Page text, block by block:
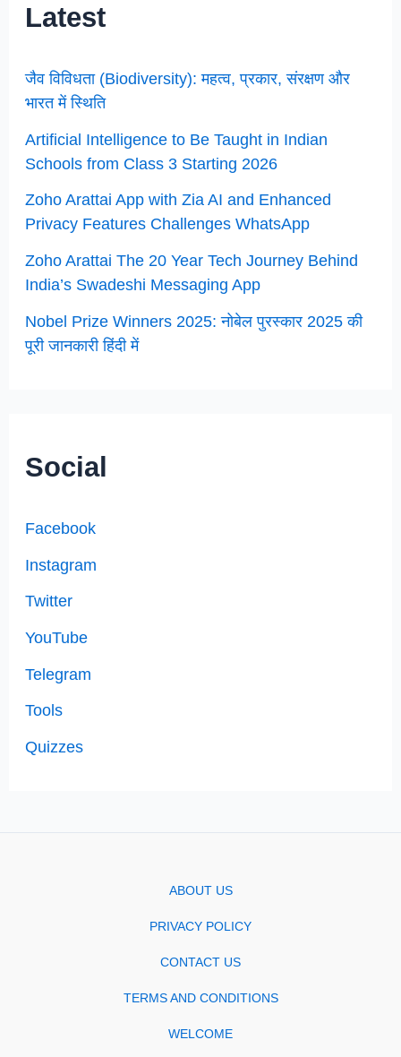
Latest
जैव विविधता (Biodiversity): महत्व, प्रकार, संरक्षण और
भारत में स्थिति
Artificial Intelligence to Be Taught in Indian
Schools from Class 3 Starting 2026
Zoho Arattai App with Zia AI and Enhanced
Privacy Features Challenges WhatsApp
Zoho Arattai The 20 Year Tech Journey Behind
India’s Swadeshi Messaging App
Nobel Prize Winners 2025: नोबेल पुरस्कार 2025 की
पूरी जानकारी हिंदी में
Social
Facebook
Instagram
Twitter
YouTube
Telegram
Tools
Quizzes
ABOUT US
PRIVACY POLICY
CONTACT US
TERMS AND CONDITIONS
WELCOME